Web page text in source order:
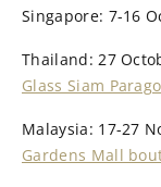
Singapore: 7-16
Thailand: 27
Glass Siam
Malaysia: 17-27
Gardens Mall